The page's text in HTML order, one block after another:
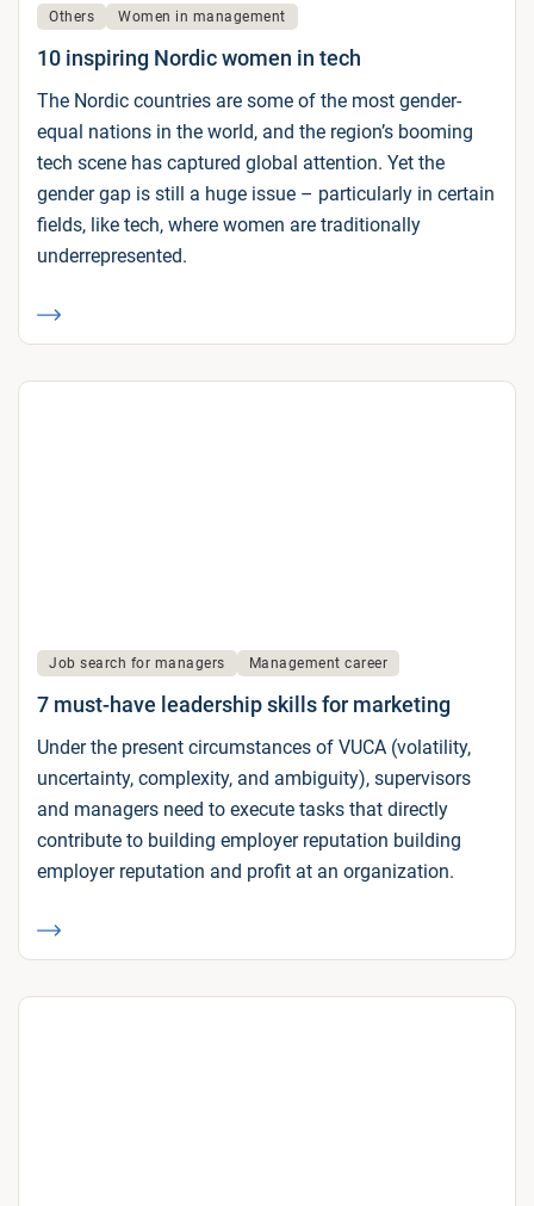
Others Women in management
10 inspiring Nordic women in tech
The Nordic countries are some of the most gender-
equal nations in the world, and the region’s booming
tech scene has captured global attention. Yet the
gender gap is still a huge issue – particularly in certain
fields, like tech, where women are traditionally
underrepresented.
Job search for managers Management career
7 must-have leadership skills for marketing
Under the present circumstances of VUCA (volatility,
uncertainty, complexity, and ambiguity), supervisors
and managers need to execute tasks that directly
contribute to building employer reputation building
employer reputation and profit at an organization.